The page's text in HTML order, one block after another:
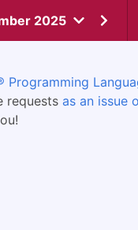
2025
Programming
requests as an issue